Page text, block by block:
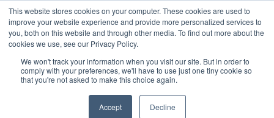
This website stores cookies on your computer. These cookies are used to
improve your website experience and provide more personalized services to
you, both on this website and through other media. To find out more about the
cookies we use, see our Privacy Policy.
We won't track your information when you visit our site. But in order to
comply with your preferences, we'll have to use just one tiny cookie so
that you're not asked to make this choice again.
Accept Decline
Supply Chain Planning